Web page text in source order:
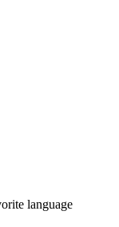
language